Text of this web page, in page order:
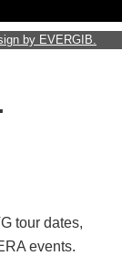
by EVERGIB.
tour dates,
events.